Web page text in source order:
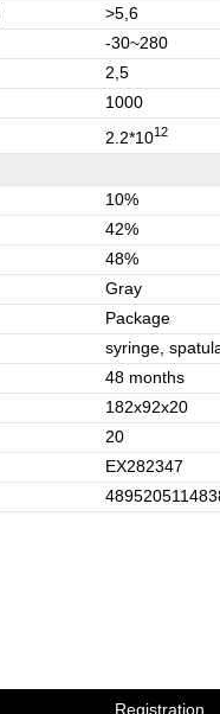
>5,6
-30~280
2,5
1000
2.2*1012
10%
42%
48%
Gray
Package
syringe,
48 months
182x92x20
20
EX282347
Registration